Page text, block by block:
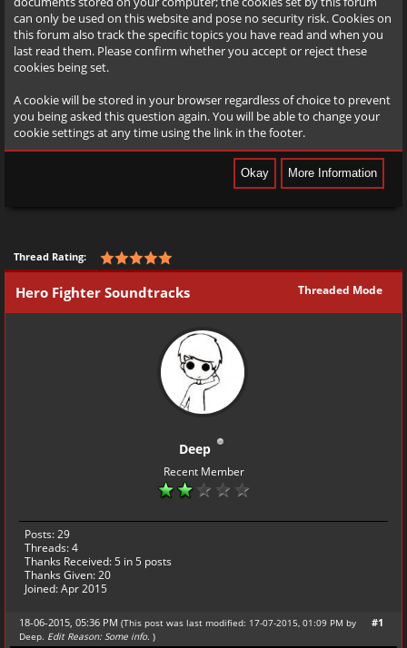
can only be used on this website and pose no security risk. Cookies on
this forum also track the specific topics you have read and when you
last read them. Please confirm whether you accept or reject these
cookies being set.
A cookie will be stored in your browser regardless of choice to prevent
you being asked this question again. You will be able to change your
cookie settings at any time using the link in the footer.
Thread Rating:
Threaded Mode
Hero Fighter Soundtracks
Deep
Recent Member
Posts: 29
Threads: 4
Thanks Received:5 in 5 posts
Thanks Given: 20
Joined: Apr 2015
#1
18-06-2015, 05:36 PM (This post was last modified: 17-07-2015, 01:09 PM by
Deep. Edit Reason: Some info. )